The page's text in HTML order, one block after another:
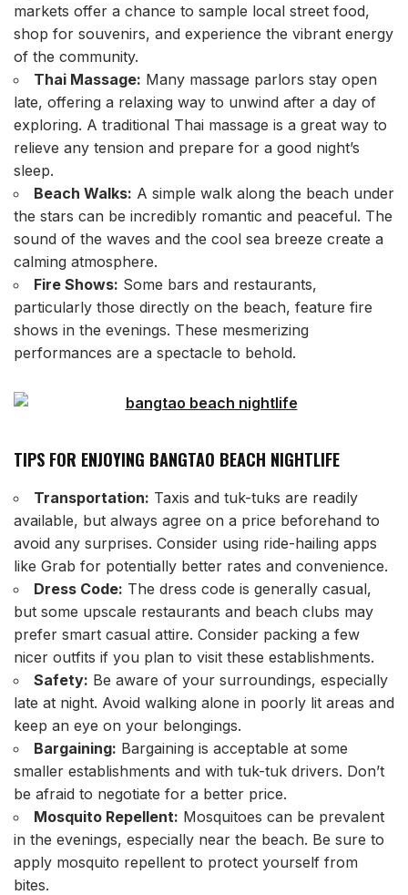
markets offer a chance to sample local street food,
shop for souvenirs, and experience the vibrant energy
of the community.
Thai Massage: Many massage parlors stay open
late, offering a relaxing way to unwind after a day of
exploring. A traditional Thai massage is a great way to
relieve any tension and prepare for a good night’s
sleep.
Beach Walks: A simple walk along the beach under
the stars can be incredibly romantic and peaceful. The
sound of the waves and the cool sea breeze create a
calming atmosphere.
Fire Shows: Some bars and restaurants,
particularly those directly on the beach, feature fire
shows in the evenings. These mesmerizing
performances are a spectacle to behold.
TIPS FOR ENJOYING BANGTAO BEACH NIGHTLIFE
Transportation: Taxis and tuk-tuks are readily
available, but always agree on a price beforehand to
avoid any surprises. Consider using ride-hailing apps
like Grab for potentially better rates and convenience.
Dress Code: The dress code is generally casual,
but some upscale restaurants and beach clubs may
prefer smart casual attire. Consider packing a few
nicer outfits if you plan to visit these establishments.
Safety: Be aware of your surroundings, especially
late at night. Avoid walking alone in poorly lit areas and
keep an eye on your belongings.
Bargaining: Bargaining is acceptable at some
smaller establishments and with tuk-tuk drivers. Don’t
be afraid to negotiate for a better price.
Mosquito Repellent: Mosquitoes can be prevalent
in the evenings, especially near the beach. Be sure to
apply mosquito repellent to protect yourself from
bites.